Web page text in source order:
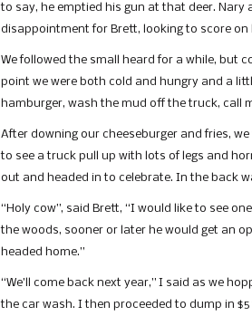
to say, he emptied his gun at that deer.
disappointment for Brett, looking to score on
We followed the small heard for a while, but
point we were both cold and hungry and a
hamburger, wash the mud off the truck, call
After downing our cheeseburger and fries,
to see a truck pull up with lots of legs and
out and headed in to celebrate. In the back
“Holy cow”, said Brett, “I would like to see
the woods, sooner or later he would get an
headed home.”
“We’ll come back next year,” I said as we
the car wash. I then proceeded to dump in